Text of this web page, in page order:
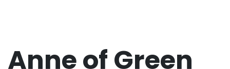
Anne of Green